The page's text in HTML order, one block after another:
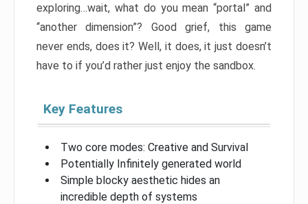
exploring…wait, what do you mean “portal” and
“another dimension”? Good grief, this game
never ends, does it? Well, it does, it just doesn’t
have to if you’d rather just enjoy the sandbox.
Key Features
Two core modes: Creative and Survival
Potentially Infinitely generated world
Simple blocky aesthetic hides an
incredible depth of systems